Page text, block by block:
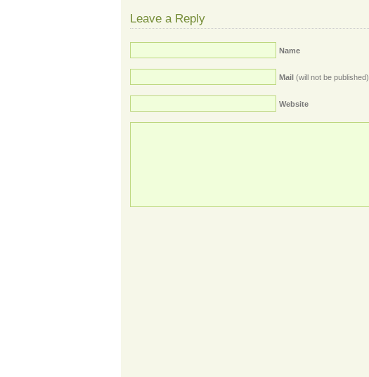
Leave a Reply
Name
Mail (will not be published)
Website